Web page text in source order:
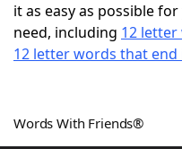
ScrabbleHelpers
Word Games
it as easy as possible
need, including 12 letter
12 letter words that end
Words With Friends®